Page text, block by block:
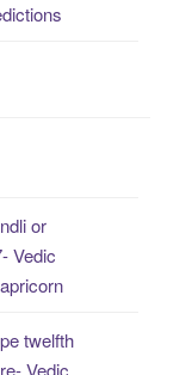
or
Vedic
twelfth
Vedic